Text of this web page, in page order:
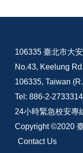
106335 臺北市大
No.43, Keelung
106335, Taiwan
Tel: 886-2-
24小時緊急校安專
Copyright ©2020
Contact Us